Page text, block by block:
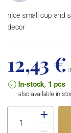
nice small cup and
decor
12,43 €
In-stock, 1 pcs
also available in